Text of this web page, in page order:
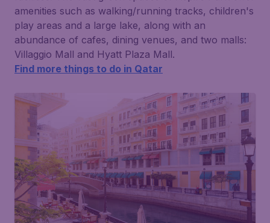
amenities such as walking/running tracks, children's
play areas and a large lake, along with an
abundance of cafes, dining venues, and two malls:
Villaggio Mall and Hyatt Plaza Mall.
Find more things to do in Qatar